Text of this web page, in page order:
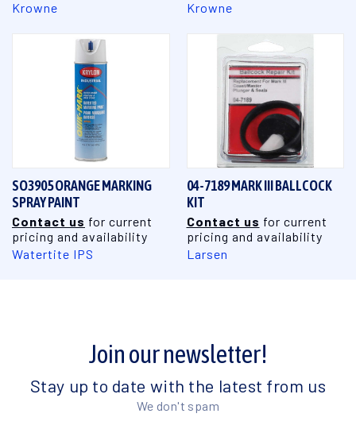
Krowne
Krowne
SO3905 ORANGE MARKING
SPRAY PAINT
Contact us for current
pricing and availability
Watertite IPS
04-7189 MARK III BALLCOCK
KIT
Contact us for current
pricing and availability
Larsen
Join our newsletter!
Stay up to date with the latest from us
We don't spam